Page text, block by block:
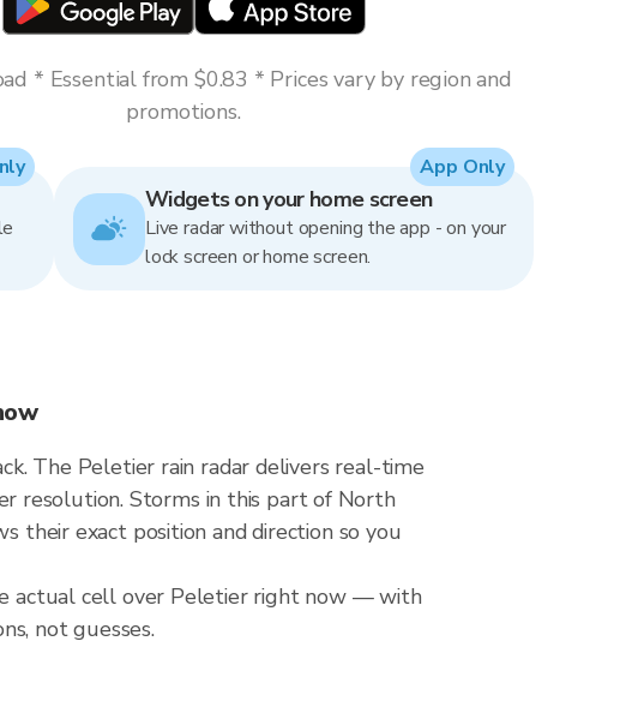
* Essential from $0.83 * Prices vary by region and
promotions.
Widgets on your home screen
Live radar without opening the app - on your
lock screen or home screen.
App Only
The Peletier rain radar delivers real-time
resolution. Storms in this part of North
their exact position and direction so you
actual cell over Peletier right now — with
not guesses.